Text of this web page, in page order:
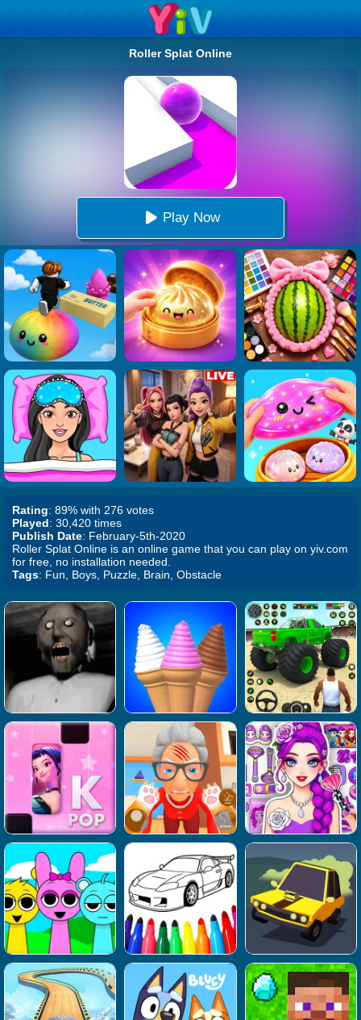
Roller Splat Online
Play Now
Rating: 89% with 276 votes
Played: 30,420 times
Publish Date: February-5th-2020
Roller Splat Online is an online game that you can play on yiv.com
for free, no installation needed.
Tags: Fun, Boys, Puzzle, Brain, Obstacle